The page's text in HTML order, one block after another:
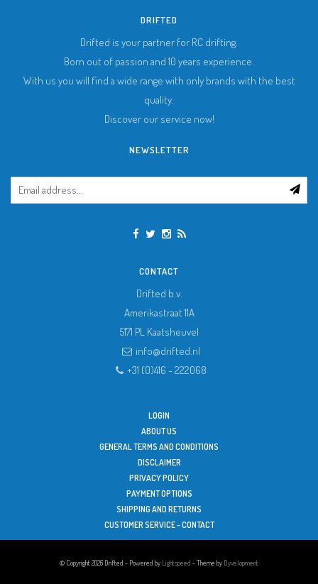
DRIFTED
Drifted is your partner for RC drifting.
Born out of passion and 10 years experience.
With us you will find a wide range with only brands with the best
quality.
Discover our service now!
NEWSLETTER
CONTACT
Drifted b.v.
Amerikastraat 11A
5171 PL Kaatsheuvel
info@drifted.nl
+31 (0)416 - 222068
LOGIN
ABOUT US
GENERAL TERMS AND CONDITIONS
DISCLAIMER
PRIVACY POLICY
PAYMENT OPTIONS
SHIPPING AND RETURNS
CUSTOMER SERVICE - CONTACT
© Copyright 2026 Drifted - Powered by Lightspeed - Theme by Dyvelopment